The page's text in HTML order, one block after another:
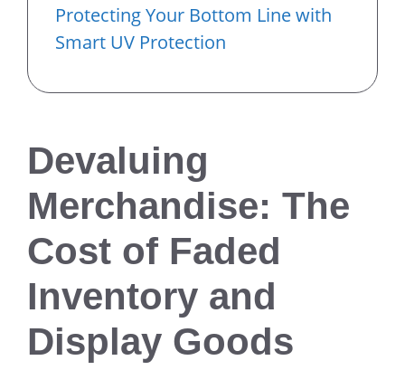
Protecting Your Bottom Line with
Smart UV Protection
Devaluing
Merchandise: The
Cost of Faded
Inventory and
Display Goods